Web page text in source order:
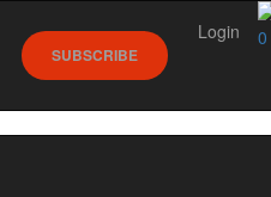
0
SUBSCRIBE
Login